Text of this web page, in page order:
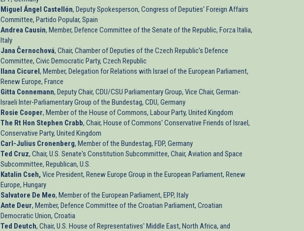
Miguel Ángel Castellón, Deputy Spokesperson, Congress of Deputies' Foreign Affairs
Committee, Partido Popular, Spain
Andrea Causin, Member, Defence Committee of the Senate of the Republic, Forza Italia,
Italy
Jana Černochová, Chair, Chamber of Deputies of the Czech Republic's Defence
Committee, Civic Democratic Party, Czech Republic
Ilana Cicurel, Member, Delegation for Relations with Israel of the European Parliament,
Renew Europe, France
Gitta Connemann, Deputy Chair, CDU/CSU Parliamentary Group, Vice Chair, German-
Israeli Inter-Parliamentary Group of the Bundestag, CDU, Germany
Rosie Cooper, Member of the House of Commons, Labour Party, United Kingdom
The Rt Hon Stephen Crabb, Chair, House of Commons' Conservative Friends of Israel,
Conservative Party, United Kingdom
Carl-Julius Cronenberg, Member of the Bundestag, FDP, Germany
Ted Cruz, Chair, U.S. Senate's Constitution Subcommittee, Chair, Aviation and Space
Subcommittee, Republican, U.S.
Katalin Cseh, Vice President, Renew Europe Group in the European Parliament, Renew
Europe, Hungary
Salvatore De Meo, Member of the European Parliament, EPP, Italy
Ante Deur, Member, Defence Committee of the Croatian Parliament, Croatian
Democratic Union, Croatia
Ted Deutch, Chair, U.S. House of Representatives' Middle East, North Africa, and